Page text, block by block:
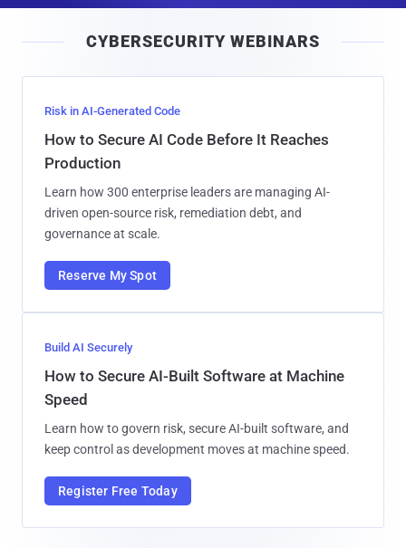
l
CYBERSECURITY WEBINARS
Risk in AI-Generated Code
How to Secure AI Code Before It Reaches
Production
Learn how 300 enterprise leaders are managing AI-
driven open-source risk, remediation debt, and
governance at scale.
Reserve My Spot
Build AI Securely
How to Secure AI-Built Software at Machine
Speed
Learn how to govern risk, secure AI-built software, and
keep control as development moves at machine speed.
Register Free Today